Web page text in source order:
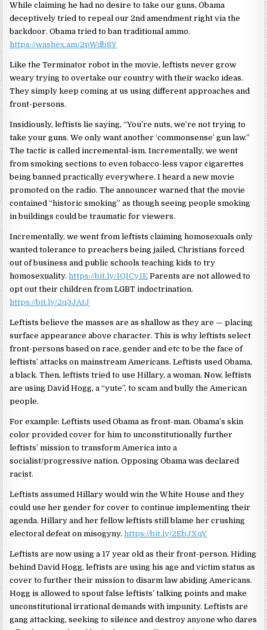
While claiming he had no desire to take our guns, Obama
deceptively tried to repeal our 2nd amendment right via the
backdoor. Obama tried to ban traditional ammo.
https://washex.am/2pWdb8Y
Like the Terminator robot in the movie, leftists never grow
weary trying to overtake our country with their wacko ideas.
They simply keep coming at us using different approaches and
front-persons.
Insidiously, leftists lie saying, “You’re nuts, we’re not trying to
take your guns. We only want another ‘commonsense’ gun law.”
The tactic is called incremental-ism. Incrementally, we went
from smoking sections to even tobacco-less vapor cigarettes
being banned practically everywhere. I heard a new movie
promoted on the radio. The announcer warned that the movie
contained “historic smoking” as though seeing people smoking
in buildings could be traumatic for viewers.
Incrementally, we went from leftists claiming homosexuals only
wanted tolerance to preachers being jailed, Christians forced
out of business and public schools teaching kids to try
homosexuality.https://bit.ly/1QICy1E Parents are not allowed to
opt out their children from LGBT indoctrination.
https://bit.ly/2q3JAtJ
Leftists believe the masses are as shallow as they are — placing
surface appearance above character. This is why leftists select
front-persons based on race, gender and etc to be the face of
leftists’ attacks on mainstream Americans. Leftists used Obama,
a black. Then, leftists tried to use Hillary, a woman. Now, leftists
are using David Hogg, a “yute”, to scam and bully the American
people.
For example: Leftists used Obama as front-man. Obama’s skin
color provided cover for him to unconstitutionally further
leftists’ mission to transform America into a
socialist/progressive nation. Opposing Obama was declared
racist.
Leftists assumed Hillary would win the White House and they
could use her gender for cover to continue implementing their
agenda. Hillary and her fellow leftists still blame her crushing
electoral defeat on misogyny.https://bit.ly/2EbJXqY
Leftists are now using a 17 year old as their front-person. Hiding
behind David Hogg, leftists are using his age and victim status as
cover to further their mission to disarm law abiding Americans.
Hogg is allowed to spout false leftists’ talking points and make
unconstitutional irrational demands with impunity. Leftists are
gang attacking, seeking to silence and destroy anyone who dares